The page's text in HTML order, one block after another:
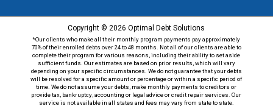
Copyright © 2026 Optimal Debt Solutions
*Our clients who make all their monthly program payments pay approximately
70% of their enrolled debts over 24 to 48 months. Not all of our clients are able to
complete their program for various reasons, including their ability to set aside
sufficient funds. Our estimates are based on prior results, which will vary
depending on your specific circumstances. We do not guarantee that your debts
will be resolved for a specific amount or percentage or within a specific period of
time. We do not assume your debts, make monthly payments to creditors or
provide tax, bankruptcy, accounting or legal advice or credit repair services. Our
service is not available in all states and fees may vary from state to state.